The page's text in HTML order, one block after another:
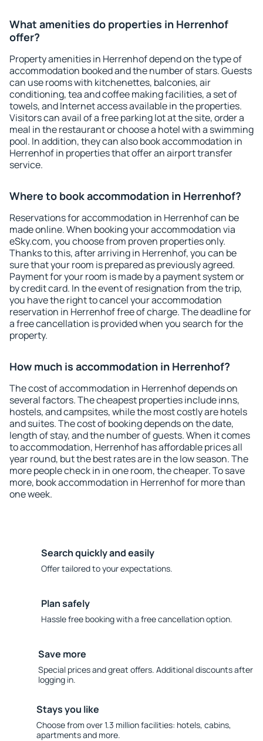
What amenities do properties in Herrenhof
offer?
Property amenities in Herrenhof depend on the type of
accommodation booked and the number of stars. Guests
can use rooms with kitchenettes, balconies, air
conditioning, tea and coffee making facilities, a set of
towels, and Internet access available in the properties.
Visitors can avail of a free parking lot at the site, order a
meal in the restaurant or choose a hotel with a swimming
pool. In addition, they can also book accommodation in
Herrenhof in properties that offer an airport transfer
service.
Where to book accommodation in Herrenhof?
Reservations for accommodation in Herrenhof can be
made online. When booking your accommodation via
eSky.com, you choose from proven properties only.
Thanks to this, after arriving in Herrenhof, you can be
sure that your room is prepared as previously agreed.
Payment for your room is made by a payment system or
by credit card. In the event of resignation from the trip,
you have the right to cancel your accommodation
reservation in Herrenhof free of charge. The deadline for
a free cancellation is provided when you search for the
property.
How much is accommodation in Herrenhof?
The cost of accommodation in Herrenhof depends on
several factors. The cheapest properties include inns,
hostels, and campsites, while the most costly are hotels
and suites. The cost of booking depends on the date,
length of stay, and the number of guests. When it comes
to accommodation, Herrenhof has affordable prices all
year round, but the best rates are in the low season. The
more people check in in one room, the cheaper. To save
more, book accommodation in Herrenhof for more than
one week.
Search quickly and easily
Offer tailored to your expectations.
Plan safely
Hassle free booking with a free cancellation option.
Save more
Special prices and great offers. Additional discounts after
logging in.
Stays you like
Choose from over 1.3 million facilities: hotels, cabins,
apartments and more.